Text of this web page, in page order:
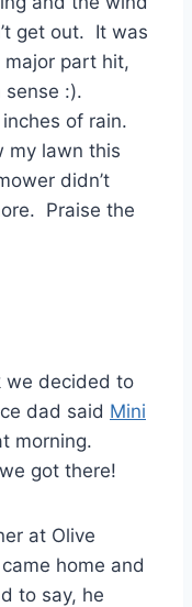
get out. It was
part hit,
sense :).
inches of rain.
my lawn this
didn’t
Praise the
we decided to
dad said Mini
morning.
got there!
at Olive
home and
to say, he